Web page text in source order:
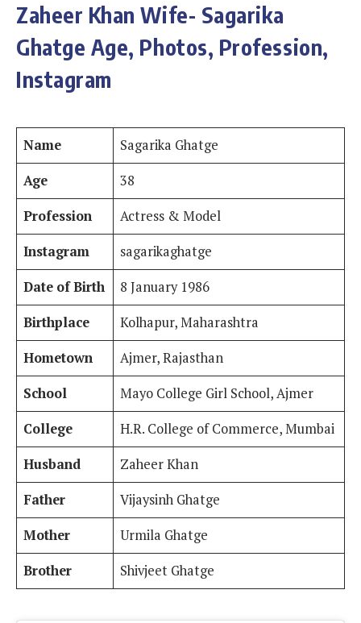
Zaheer Khan Wife- Sagarika
Ghatge Age, Photos, Profession,
Instagram
Name
Sagarika Ghatge
Age
38
Profession
Actress & Model
Instagram
sagarikaghatge
Date of Birth
8 January 1986
Birthplace
Kolhapur, Maharashtra
Hometown
Ajmer, Rajasthan
School
Mayo College Girl School, Ajmer
College
H.R. College of Commerce, Mumbai
Husband
Zaheer Khan
Father
Vijaysinh Ghatge
Mother
Urmila Ghatge
Brother
Shivjeet Ghatge